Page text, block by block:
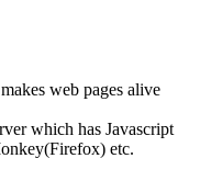
web pages alive
which has Javascript
etc.